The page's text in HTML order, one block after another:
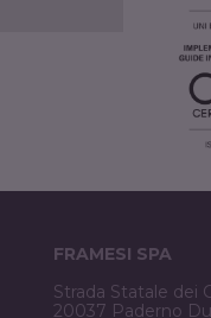
FRAMESI SPA
Strada Statale dei
20037 Paderno